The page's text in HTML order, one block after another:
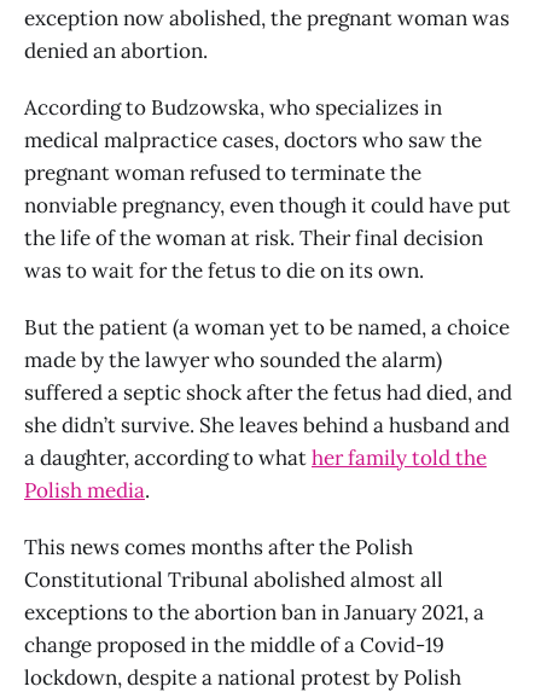
exception now abolished, the pregnant woman was
denied an abortion.
According to Budzowska, who specializes in
medical malpractice cases, doctors who saw the
pregnant woman refused to terminate the
nonviable pregnancy, even though it could have put
the life of the woman at risk. Their final decision
was to wait for the fetus to die on its own.
But the patient (a woman yet to be named, a choice
made by the lawyer who sounded the alarm)
suffered a septic shock after the fetus had died, and
she didn’t survive. She leaves behind a husband and
a daughter, according to whather family told the
Polish media.
This news comes months after the Polish
Constitutional Tribunal abolished almost all
exceptions to the abortion ban in January 2021, a
change proposed in the middle of a Covid-19
lockdown, despite a national protest by Polish